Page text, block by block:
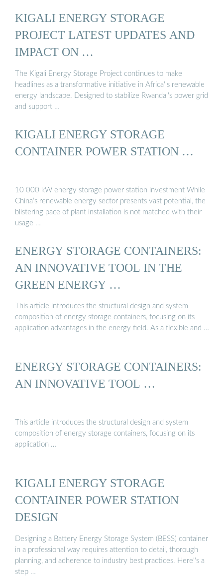
KIGALI ENERGY STORAGE
PROJECT LATEST UPDATES AND
IMPACT ON …
The Kigali Energy Storage Project continues to make
headlines as a transformative initiative in Africa''s renewable
energy landscape. Designed to stabilize Rwanda''s power grid
and support …
KIGALI ENERGY STORAGE
CONTAINER POWER STATION …
10 000 kW energy storage power station investment While
China’s renewable energy sector presents vast potential, the
blistering pace of plant installation is not matched with their
usage …
ENERGY STORAGE CONTAINERS:
AN INNOVATIVE TOOL IN THE
GREEN ENERGY …
This article introduces the structural design and system
composition of energy storage containers, focusing on its
application advantages in the energy field. As a flexible and …
ENERGY STORAGE CONTAINERS:
AN INNOVATIVE TOOL …
This article introduces the structural design and system
composition of energy storage containers, focusing on its
application …
KIGALI ENERGY STORAGE
CONTAINER POWER STATION
DESIGN
Designing a Battery Energy Storage System (BESS) container
in a professional way requires attention to detail, thorough
planning, and adherence to industry best practices. Here''s a
step …